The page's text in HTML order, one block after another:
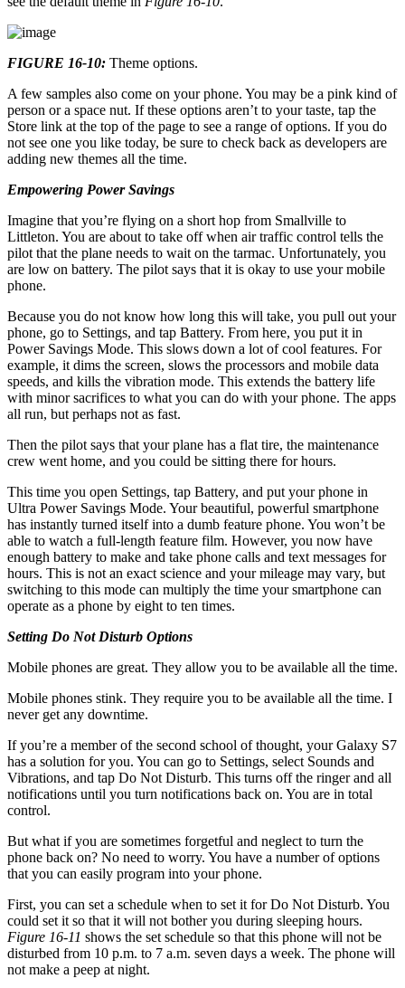
FIGURE 16-10: Theme options.
A few samples also come on your phone. You may be a pink kind of
person or a space nut. If these options aren’t to your taste, tap the
Store link at the top of the page to see a range of options. If you do
not see one you like today, be sure to check back as developers are
adding new themes all the time.
Empowering Power Savings
Imagine that you’re flying on a short hop from Smallville to
Littleton. You are about to take off when air traffic control tells the
pilot that the plane needs to wait on the tarmac. Unfortunately, you
are low on battery. The pilot says that it is okay to use your mobile
phone.
Because you do not know how long this will take, you pull out your
phone, go to Settings, and tap Battery. From here, you put it in
Power Savings Mode. This slows down a lot of cool features. For
example, it dims the screen, slows the processors and mobile data
speeds, and kills the vibration mode. This extends the battery life
with minor sacrifices to what you can do with your phone. The apps
all run, but perhaps not as fast.
Then the pilot says that your plane has a flat tire, the maintenance
crew went home, and you could be sitting there for hours.
This time you open Settings, tap Battery, and put your phone in
Ultra Power Savings Mode. Your beautiful, powerful smartphone
has instantly turned itself into a dumb feature phone. You won’t be
able to watch a full-length feature film. However, you now have
enough battery to make and take phone calls and text messages for
hours. This is not an exact science and your mileage may vary, but
switching to this mode can multiply the time your smartphone can
operate as a phone by eight to ten times.
Setting Do Not Disturb Options
Mobile phones are great. They allow you to be available all the time.
Mobile phones stink. They require you to be available all the time. I
never get any downtime.
If you’re a member of the second school of thought, your Galaxy S7
has a solution for you. You can go to Settings, select Sounds and
Vibrations, and tap Do Not Disturb. This turns off the ringer and all
notifications until you turn notifications back on. You are in total
control.
But what if you are sometimes forgetful and neglect to turn the
phone back on? No need to worry. You have a number of options
that you can easily program into your phone.
First, you can set a schedule when to set it for Do Not Disturb. You
could set it so that it will not bother you during sleeping hours.
Figure 16-11 shows the set schedule so that this phone will not be
disturbed from 10 p.m. to 7 a.m. seven days a week. The phone will
not make a peep at night.